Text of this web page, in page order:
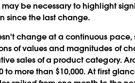
may be necessary to highlight
since the last change.
change at a continuous
of values and magnitudes of
sales of a product category.
to more than $10,000. At first